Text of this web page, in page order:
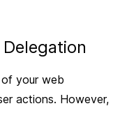
your web
actions. However,